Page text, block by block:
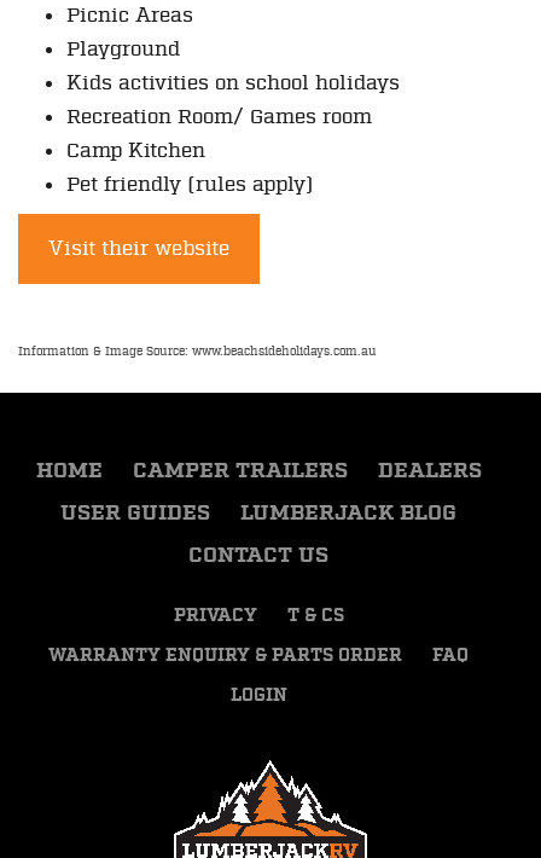
Picnic Areas
Playground
Kids activities on school holidays
Recreation Room/ Games room
Camp Kitchen
Pet friendly (rules apply)
Visit their website
Information & Image Source: www.beachsideholidays.com.au
HOME CAMPER TRAILERS
DEALERS
USER GUIDES
LUMBERJACK BLOG
CONTACT US
PRIVACY
T & CS
WARRANTY ENQUIRY & PARTS ORDER
FAQ
LOGIN